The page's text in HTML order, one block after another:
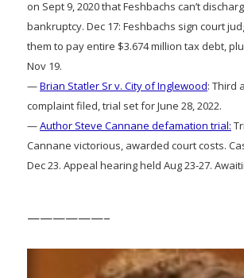
on Sept 9, 2020 that Feshbachs can’t
bankruptcy. Dec 17: Feshbachs sign court
them to pay entire $3.674 million tax debt,
Nov 19.
—Brian Statler Sr v. City of Inglewood: Third
complaint filed, trial set for June 28, 2022.
—Author Steve Cannane defamation trial:
Cannane victorious, awarded court costs.
Dec 23. Appeal hearing held Aug 23-27.
——————–